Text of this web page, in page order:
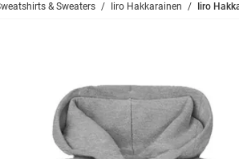
& Sweaters Iiro Hakkarainen Iiro